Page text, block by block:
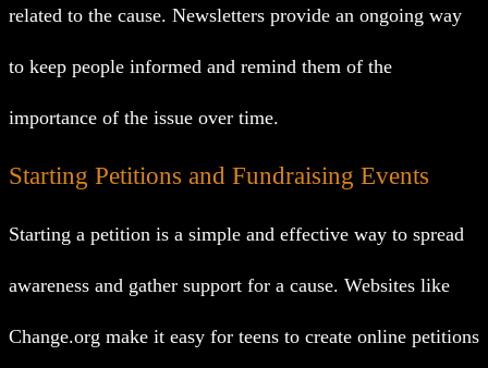
related to the cause. Newsletters provide an ongoing way
to keep people informed and remind them of the
importance of the issue over time.
Starting Petitions and Fundraising Events
Starting a petition is a simple and effective way to spread
awareness and gather support for a cause. Websites like
Change.org make it easy for teens to create online petitions